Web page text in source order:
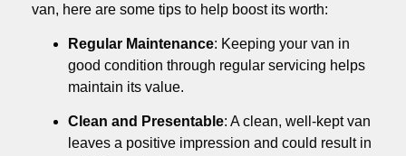
van, here are some tips to help boost its worth:
Regular Maintenance: Keeping your van in
good condition through regular servicing helps
maintain its value.
Clean and Presentable: A clean, well-kept van
leaves a positive impression and could result in